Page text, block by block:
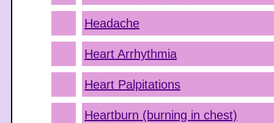
Headache
Heart Arrhythmia
Heart Palpitations
Heartburn (burning in chest)